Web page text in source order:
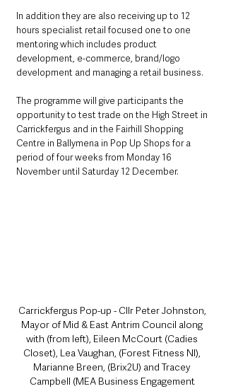
In addition they are also receiving up to 12
hours specialist retail focused one to one
mentoring which includes product
development, e-commerce, brand/logo
development and managing a retail business.
The programme will give participants the
opportunity to test trade on the High Street in
Carrickfergus and in the Fairhill Shopping
Centre in Ballymena in Pop Up Shops for a
period of four weeks from Monday 16
November until Saturday 12 December.
Carrickfergus Pop-up - Cllr Peter Johnston,
Mayor of Mid & East Antrim Council along
with (from left), Eileen McCourt (Cadies
Closet), Lea Vaughan, (Forest Fitness NI),
Marianne Breen, (Brix2U) and Tracey
Campbell (MEA Business Engagement